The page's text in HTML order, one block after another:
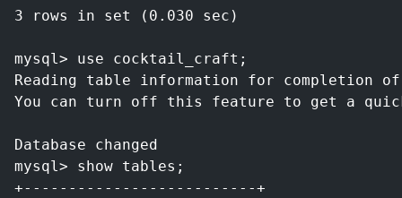
3 rows in set (0.030 sec)
mysql> use cocktail_craft;
Reading table information for completion of
You can turn off this feature to get a
Database changed
mysql> show tables;
+--------------------------+